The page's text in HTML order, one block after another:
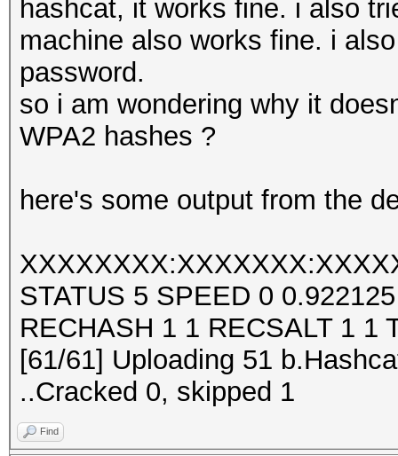
hashcat, it works fine. i also
machine also works fine. i
password.
so i am wondering why it
WPA2 hashes ?
here's some output from the
STATUS 5 SPEED 0
RECHASH 1 1 RECSALT 1 1
[61/61] Uploading 51
..Cracked 0, skipped 1
Find